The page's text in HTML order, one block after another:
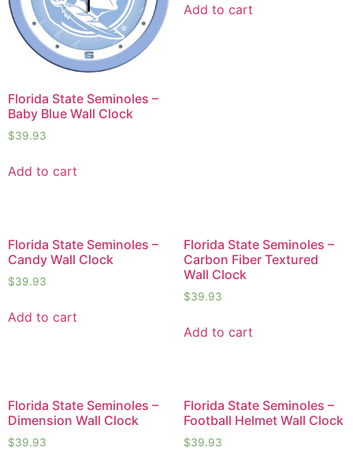
Florida State Seminoles –
Baby Blue Wall Clock
$39.93
Add to cart
Add to cart
Florida State Seminoles –
Candy Wall Clock
$39.93
Add to cart
Florida State Seminoles –
Carbon Fiber Textured
Wall Clock
$39.93
Add to cart
Florida State Seminoles –
Dimension Wall Clock
$39.93
Florida State Seminoles –
Football Helmet Wall Clock
$39.93